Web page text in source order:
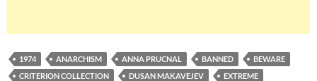
1974 ANARCHISM ANNA PRUCNAL BANNED
BEWARE
CRITERION COLLECTION
DUSAN MAKAVEJEV
EXTREME